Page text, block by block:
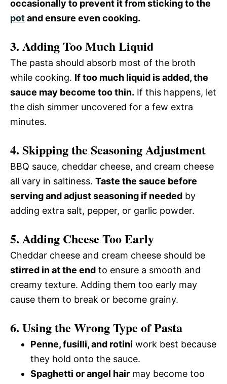
occasionally to prevent it from sticking to the
potand ensure even cooking.
3. Adding Too Much Liquid
The pasta should absorb most of the broth
while cooking. If too much liquid is added, the
sauce may become too thin. If this happens, let
the dish simmer uncovered for a few extra
minutes.
4. Skipping the Seasoning Adjustment
BBQ sauce, cheddar cheese, and cream cheese
all vary in saltiness. Taste the sauce before
serving and adjust seasoning if needed by
adding extra salt, pepper, or garlic powder.
5. Adding Cheese Too Early
Cheddar cheese and cream cheese should be
stirred in at the end to ensure a smooth and
creamy texture. Adding them too early may
cause them to break or become grainy.
6. Using the Wrong Type of Pasta
Penne, fusilli, and rotini work best because
they hold onto the sauce.
Spaghetti or angel hair may become too